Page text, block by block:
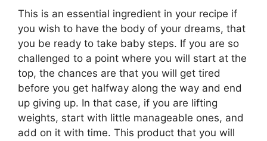
This is an essential ingredient in your recipe if
you wish to have the body of your dreams, that
you be ready to take baby steps. If you are so
challenged to a point where you will start at the
top, the chances are that you will get tired
before you get halfway along the way and end
up giving up. In that case, if you are lifting
weights, start with little manageable ones, and
add on it with time. This product that you will